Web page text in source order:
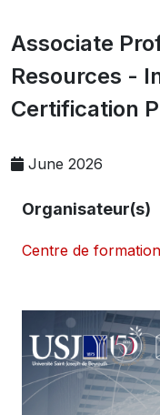
Associate
Resources -
Certification
June 2026
Organisateur(s)
Centre de